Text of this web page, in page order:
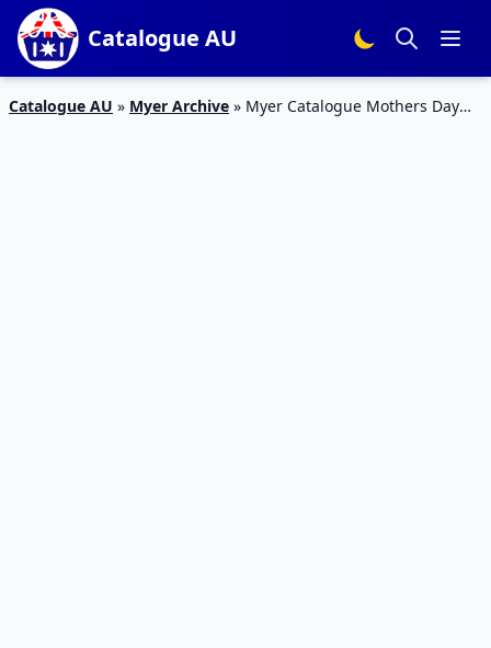
Catalogue AU
Catalogue AU » Myer Archive » Myer Catalogue Mothers Day